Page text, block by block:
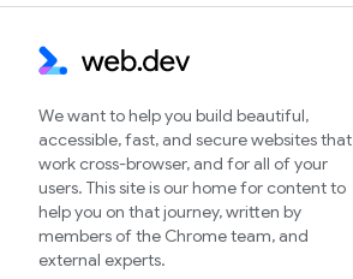
We want to help you build beautiful,
accessible, fast, and secure websites that
work cross-browser, and for all of your
users. This site is our home for content to
help you on that journey, written by
members of the Chrome team, and
external experts.